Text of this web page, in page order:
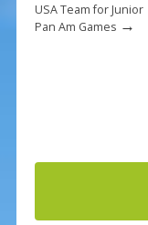
USA Team for Junior
Pan Am Games→